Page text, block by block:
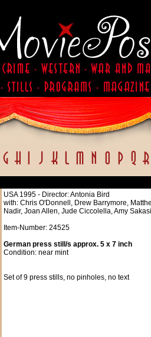
USA 1995 - Director: Antonia Bird
with: Chris O'Donnell, Drew Barrymore,
Nadir, Joan Allen, Jude Ciccolella, Amy
Item-Number: 24525
German press still/s approx. 5 x 7 inch
Condition: near mint
Set of 9 press stills, no pinholes, no text